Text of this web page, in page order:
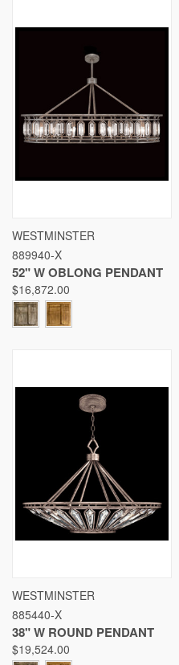
WESTMINSTER
889940-X
52" W OBLONG PENDANT
$16,872.00
WESTMINSTER
885440-X
38" W ROUND PENDANT
$19,524.00